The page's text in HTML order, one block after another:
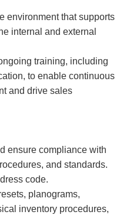
environment that supports
internal and external
training, including
to enable continuous
and drive sales
ensure compliance with
and standards.
code.
planograms,
inventory procedures,